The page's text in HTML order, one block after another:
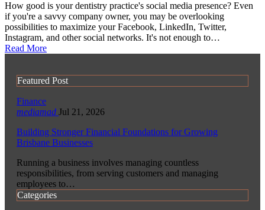
How good is your dentistry practice's social media presence? Even
if you're a savvy company owner, you may be overlooking
possibilities to maximize your Facebook, LinkedIn, Twitter,
Instagram, and other social networks. It's not enough to…
Read More
Featured Post
Finance
mediamad Jul 21, 2026
Building Stronger Financial Foundations for Growing
Brisbane Businesses
Running a business involves managing countless
responsibilities, from serving customers and managing
employees to…
Categories